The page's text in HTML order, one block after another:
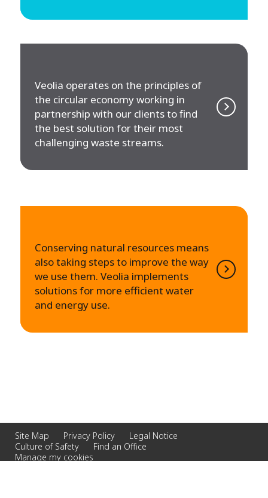
Veolia operates on the principles of
the circular economy working in
partnership with our clients to find
the best solution for their most
challenging waste streams.
Conserving natural resources means
also taking steps to improve the way
we use them. Veolia implements
solutions for more efficient water
and energy use.
Site Map Privacy Policy
Legal Notice
Culture of Safety
Find an Office
Manage my cookies